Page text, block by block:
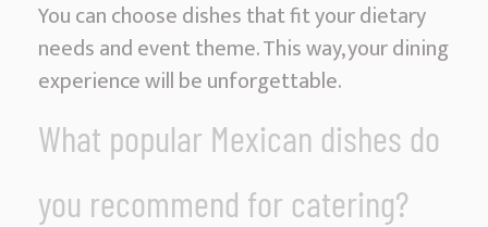
You can choose dishes that fit your dietary
needs and event theme. This way, your dining
experience will be unforgettable.
What popular Mexican dishes do
you recommend for catering?